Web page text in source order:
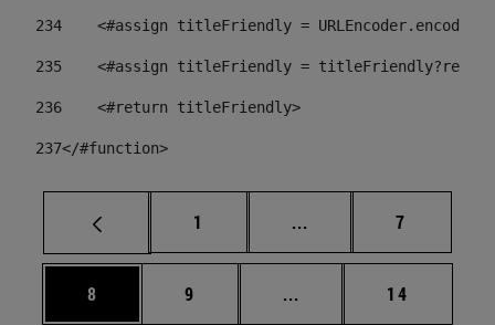
234
<#assign titleFriendly =
235
<#assign titleFriendly =
236
    <#return titleFriendly>
237</#function>
Page
1 ... Intermediate pages
Page
7
Page
8 Page
9 ... Intermediate pages
Page
14